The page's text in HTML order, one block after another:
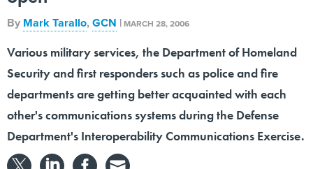
By Mark Tarallo,GCN | MARCH 28, 2006
Various military services, the Department of Homeland
Security and first responders such as police and fire
departments are getting better acquainted with each
other's communications systems during the Defense
Department's Interoperability Communications Exercise.